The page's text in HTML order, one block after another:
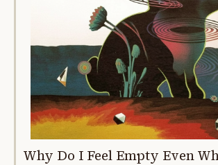
Why Do I Feel Empty Even